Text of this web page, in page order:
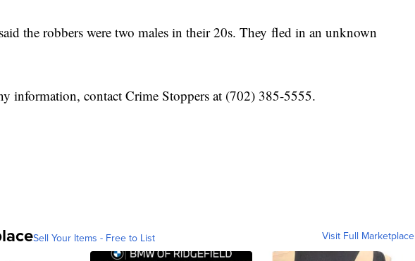
the robbers were two males in their 20s. They fled in an unknown
information, contact Crime Stoppers at (702) 385-5555.
Sell Your Items - Free to List Visit Full Marketplace